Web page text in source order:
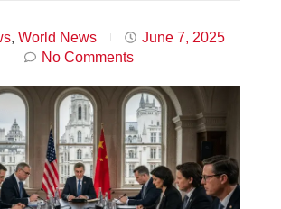
, World News
June 7, 2025
No Comments